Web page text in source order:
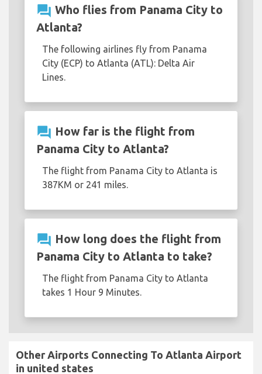
question_answer Who flies from Panama City to
Atlanta?
The following airlines fly from Panama
City (ECP) to Atlanta (ATL): Delta Air
Lines.
question_answer How far is the flight from
Panama City to Atlanta?
The flight from Panama City to Atlanta is
387KM or 241 miles.
question_answer How long does the flight from
Panama City to Atlanta to take?
The flight from Panama City to Atlanta
takes 1 Hour 9 Minutes.
Other Airports Connecting To Atlanta Airport
in united states